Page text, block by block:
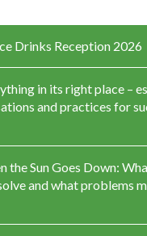
Drinks Reception 2026
in its right place –
and practices for
the Sun Goes Down:
and what problems